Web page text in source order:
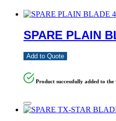
SPARE PLAIN
Add to Quote
Product successfully added to